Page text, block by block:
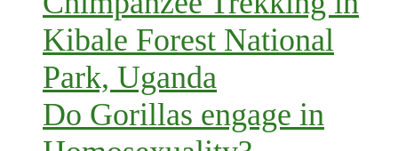
Kibale Forest National
Park, Uganda
Do Gorillas engage in